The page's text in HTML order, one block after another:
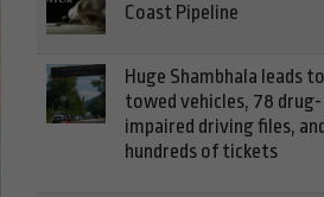
Coast Pipeline
Huge Shambhala leads
towed vehicles, 78 drug-
impaired driving files,
hundreds of tickets